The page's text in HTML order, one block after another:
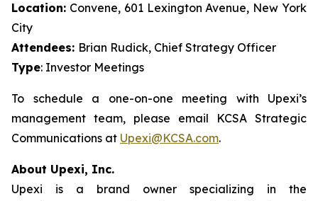
Location: Convene, 601 Lexington Avenue, New York
City
Attendees: Brian Rudick, Chief Strategy Officer
Type: Investor Meetings
To schedule a one-on-one meeting with Upexi’s
management team, please email KCSA Strategic
Communications at Upexi@KCSA.com.
About Upexi, Inc.
Upexi is a brand owner specializing in the